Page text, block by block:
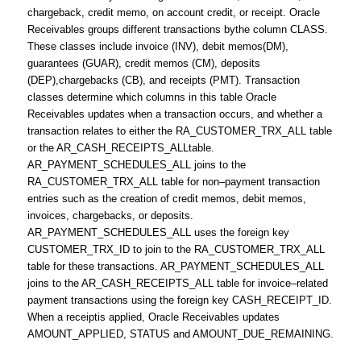
chargeback, credit memo, on account credit, or receipt. Oracle
Receivables groups different transactions bythe column CLASS.
These classes include invoice (INV), debit memos(DM),
guarantees (GUAR), credit memos (CM), deposits
(DEP),chargebacks (CB), and receipts (PMT). Transaction
classes determine which columns in this table Oracle
Receivables updates when a transaction occurs, and whether a
transaction relates to either the RA_CUSTOMER_TRX_ALL table
or the AR_CASH_RECEIPTS_ALLtable.
AR_PAYMENT_SCHEDULES_ALL joins to the
RA_CUSTOMER_TRX_ALL table for non–payment transaction
entries such as the creation of credit memos, debit memos,
invoices, chargebacks, or deposits.
AR_PAYMENT_SCHEDULES_ALL uses the foreign key
CUSTOMER_TRX_ID to join to the RA_CUSTOMER_TRX_ALL
table for these transactions. AR_PAYMENT_SCHEDULES_ALL
joins to the AR_CASH_RECEIPTS_ALL table for invoice–related
payment transactions using the foreign key CASH_RECEIPT_ID.
When a receiptis applied, Oracle Receivables updates
AMOUNT_APPLIED, STATUS and AMOUNT_DUE_REMAINING.